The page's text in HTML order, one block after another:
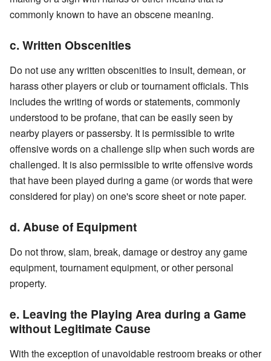
commonly known to have an obscene meaning.
c. Written Obscenities
Do not use any written obscenities to insult, demean, or
harass other players or club or tournament officials. This
includes the writing of words or statements, commonly
understood to be profane, that can be easily seen by
nearby players or passersby. It is permissible to write
offensive words on a challenge slip when such words are
challenged. It is also permissible to write offensive words
that have been played during a game (or words that were
considered for play) on one's score sheet or note paper.
d. Abuse of Equipment
Do not throw, slam, break, damage or destroy any game
equipment, tournament equipment, or other personal
property.
e. Leaving the Playing Area during a Game
without Legitimate Cause
With the exception of unavoidable restroom breaks or other